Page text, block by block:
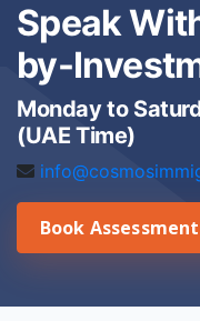
Speak
by-
Monday to
(UAE Time)
Book Assessment